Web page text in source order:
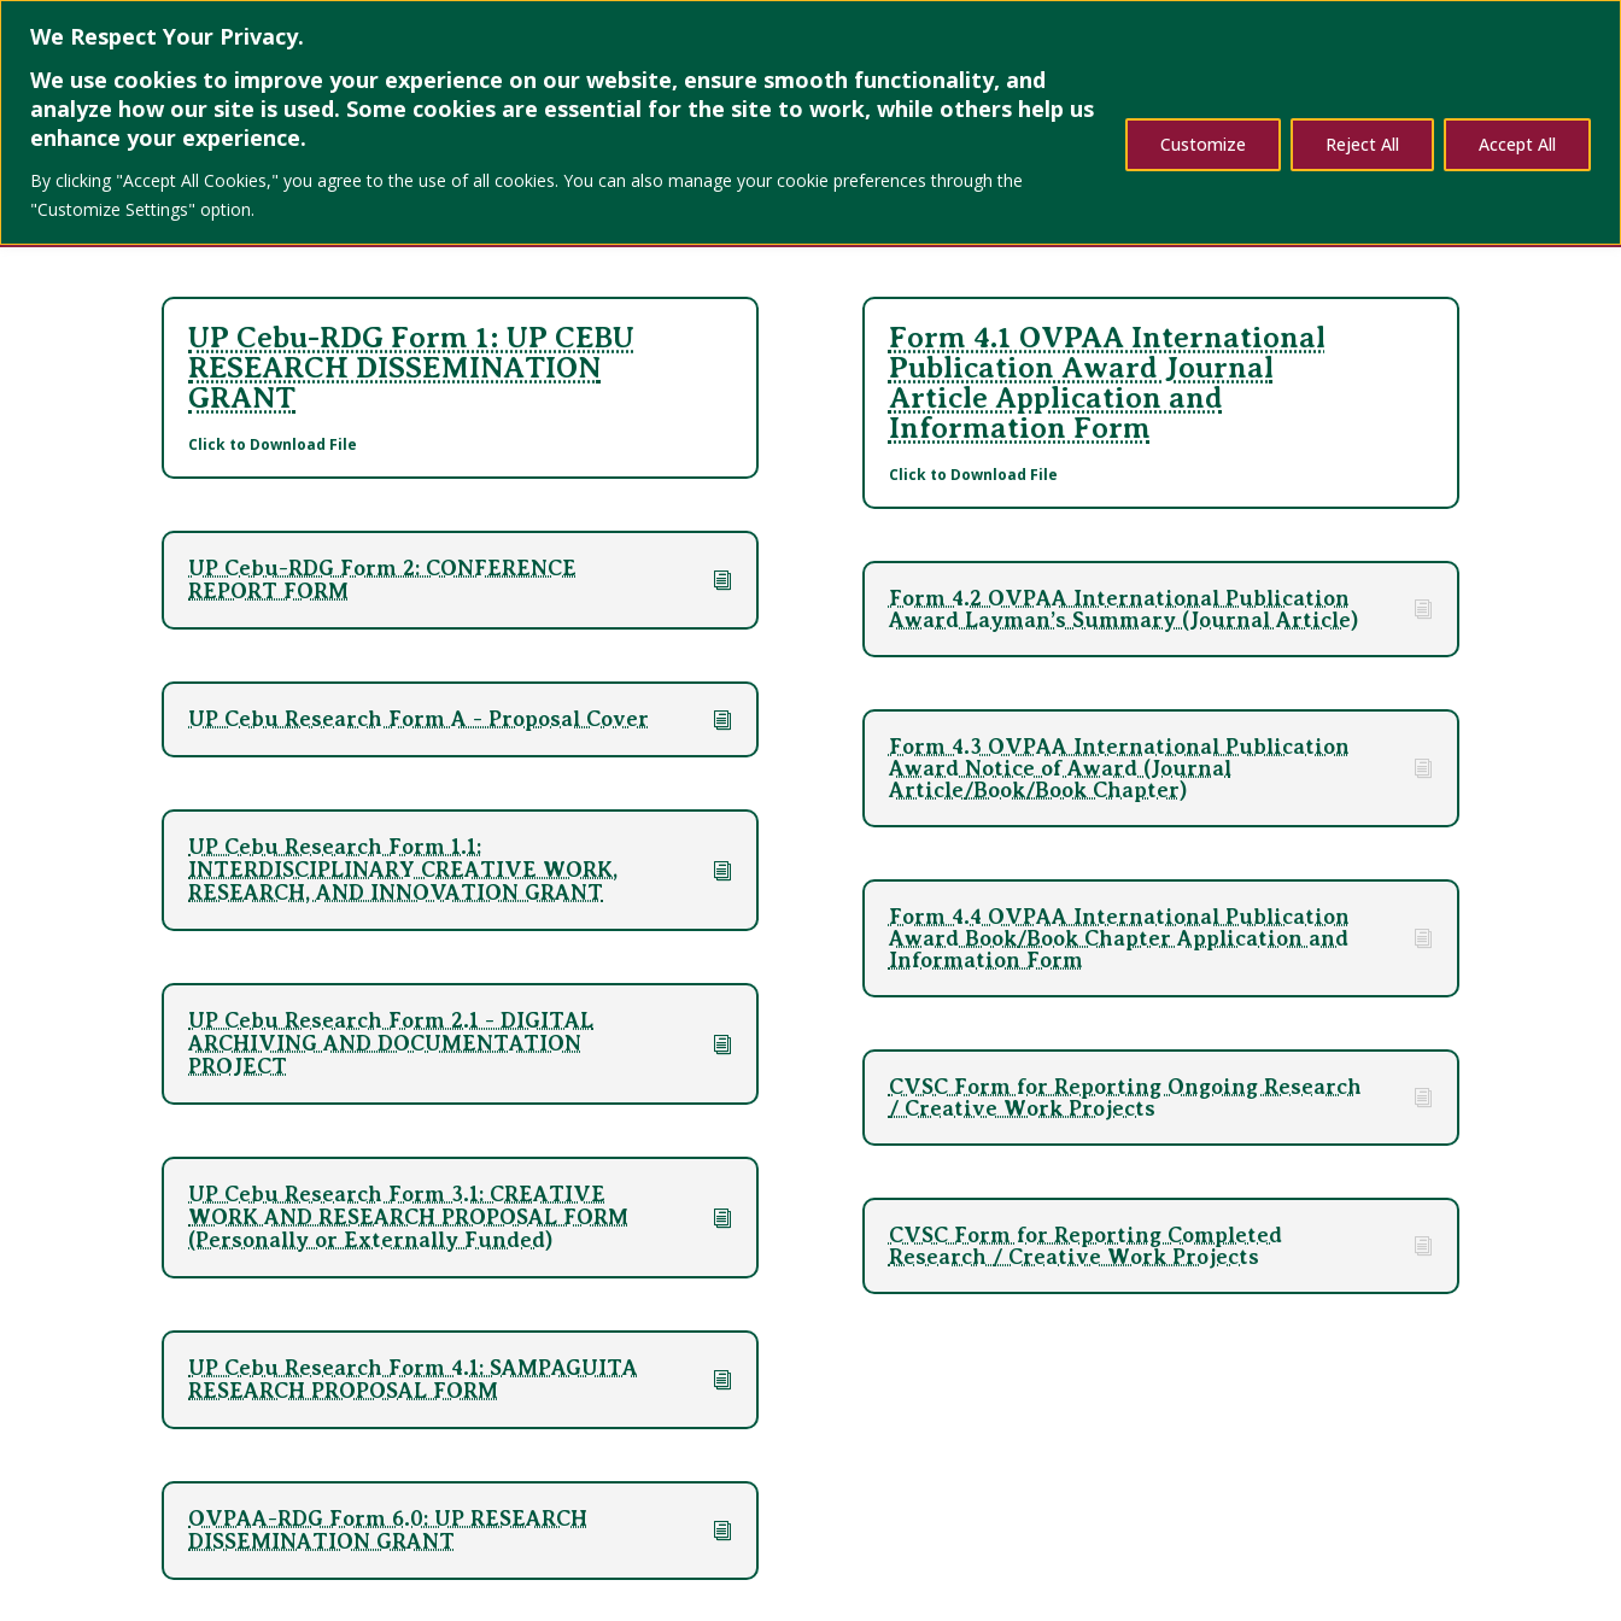
We Respect Your Privacy.
We use cookies to improve your experience on our website, ensure smooth functionality, and
analyze how our site is used. Some cookies are essential for the site to work, while others help us
enhance your experience.
By clicking "Accept All Cookies," you agree to the use of all cookies. You can also manage your cookie preferences through the
"Customize Settings" option.
Customize Reject All Accept All
UP Cebu CVSC
Forms
UP Cebu-RDG Form 1: UP CEBU
RESEARCH DISSEMINATION
GRANT
Click to Download File
UP Cebu-RDG Form 2: CONFERENCE
REPORT FORM
UP Cebu Research Form A - Proposal Cover
UP Cebu Research Form 1.1:
INTERDISCIPLINARY CREATIVE WORK,
RESEARCH, AND INNOVATION GRANT
UP Cebu Research Form 2.1 - DIGITAL
ARCHIVING AND DOCUMENTATION
PROJECT
UP Cebu Research Form 3.1: CREATIVE
WORK AND RESEARCH PROPOSAL FORM
(Personally or Externally Funded)
UP Cebu Research Form 4.1: SAMPAGUITA
RESEARCH PROPOSAL FORM
OVPAA-RDG Form 6.0: UP RESEARCH
DISSEMINATION GRANT
Form 4.1 OVPAA International
Publication Award Journal
Article Application and
Information Form
Click to Download File
Form 4.2 OVPAA International Publication
Award Layman’s Summary (Journal Article)
Form 4.3 OVPAA International Publication
Award Notice of Award (Journal
Article/Book/Book Chapter)
Form 4.4 OVPAA International Publication
Award Book/Book Chapter Application and
Information Form
CVSC Form for Reporting Ongoing Research
/ Creative Work Projects
CVSC Form for Reporting Completed
Research / Creative Work Projects